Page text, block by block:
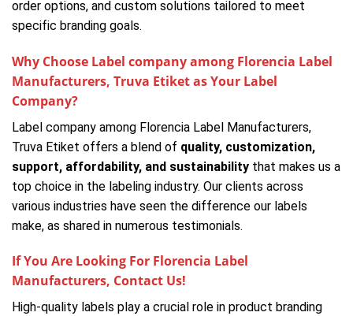
order options, and custom solutions tailored to meet
specific branding goals.
Why Choose Label company among Florencia Label
Manufacturers, Truva Etiket as Your Label
Company?
Label company among Florencia Label Manufacturers,
Truva Etiket offers a blend of quality, customization,
support, affordability, and sustainability that makes us a
top choice in the labeling industry. Our clients across
various industries have seen the difference our labels
make, as shared in numerous testimonials.
If You Are Looking For Florencia Label
Manufacturers, Contact Us!
High-quality labels play a crucial role in product branding